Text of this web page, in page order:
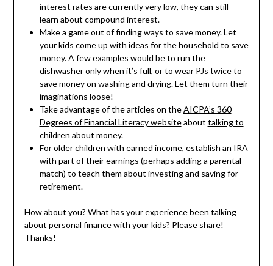
interest rates are currently very low, they can still
learn about compound interest.
Make a game out of finding ways to save money. Let
your kids come up with ideas for the household to save
money. A few examples would be to run the
dishwasher only when it’s full, or to wear PJs twice to
save money on washing and drying. Let them turn their
imaginations loose!
Take advantage of the articles on theAICPA’s 360
Degrees of Financial Literacy websiteabout talking to
children about money.
For older children with earned income, establish an IRA
with part of their earnings (perhaps adding a parental
match) to teach them about investing and saving for
retirement.
How about you? What has your experience been talking
about personal finance with your kids? Please share!
Thanks!